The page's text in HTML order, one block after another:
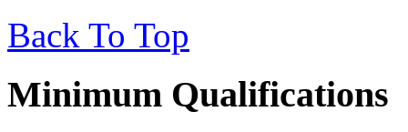
Back To Top
Minimum Qualifications